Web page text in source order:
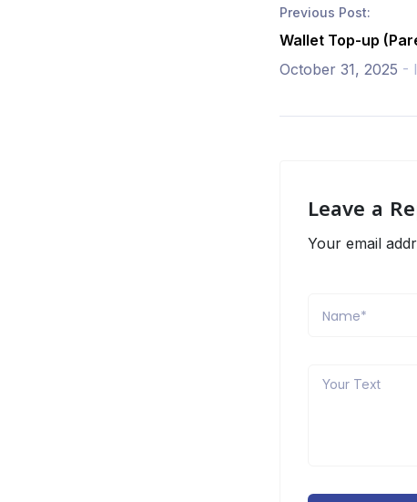
Previous Post:
Wallet Top-up
October 31, 2025 -
Leave a
Your email